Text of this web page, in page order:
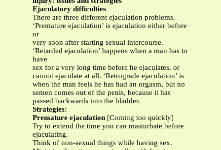
Ejaculatory difficulties
There are three different ejaculation problems.
‘Premature ejaculation’ is ejaculation either before
or
very soon after starting sexual intercourse.
‘Retarded ejaculation’ happens when a man has to
have
sex for a very long time before he ejaculates, or
cannot ejaculate at all. ‘Retrograde ejaculation’ is
when the man feels he has had an orgasm, but no
semen comes out of the penis, because it has
passed backwards into the bladder.
Strategies:
Premature ejaculation [Coming too quickly]
Try to extend the time you can masturbate before
ejaculating.
Think of non-sexual things while having sex.